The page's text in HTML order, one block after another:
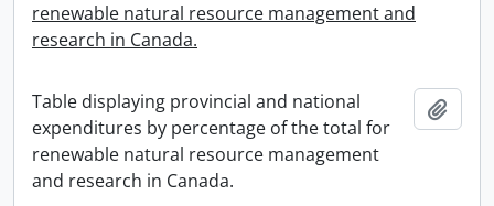
renewable natural resource management and
research in Canada.
Table displaying provincial and national
expenditures by percentage of the total for
renewable natural resource management
and research in Canada.